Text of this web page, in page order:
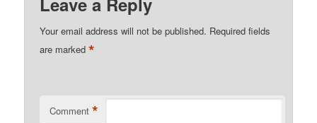
Your email address will not be published. Required fields
are marked*
Comment *